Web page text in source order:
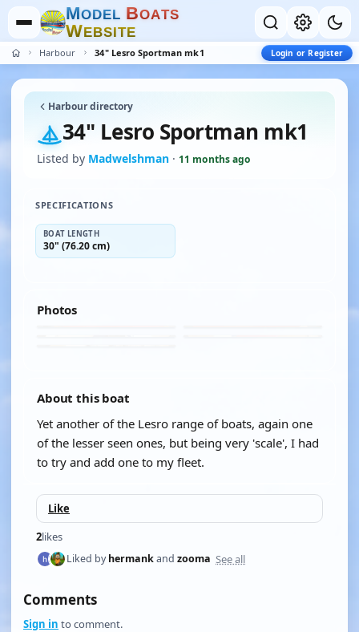
MODEL BOATS
WEBSITE
Harbour 34" Lesro Sportman mk1 Login or Register
Harbour directory
34" Lesro Sportman mk1
Listed by Madwelshman · 11 months ago
SPECIFICATIONS
BOAT LENGTH
30" (76.20 cm)
Photos
About this boat
Yet another of the Lesro range of boats, again one
of the lesser seen ones, but being very 'scale', I had
to try and add one to my fleet.
Like
2likes
Liked byhermankand zooma See all
Comments
Sign in to comment.